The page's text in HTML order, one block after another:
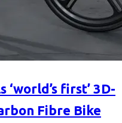
first’ 3D-
Fibre Bike